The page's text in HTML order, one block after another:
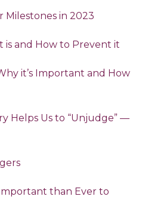
Milestones in 2023
and How to Prevent it
it’s Important and How
Helps Us to “Unjudge” —
than Ever to